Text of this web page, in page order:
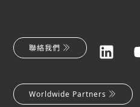
聯絡我們
Worldwide Partners